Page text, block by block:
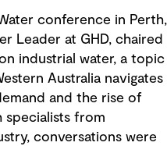
conference in Perth,
Leader at GHD, chaired
industrial water, a topic
Australia navigates
and the rise of
specialists from
conversations were